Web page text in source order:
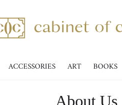
ACCESSORIES ART BOOKS
About Us